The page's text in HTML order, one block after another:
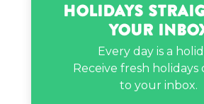
Holidays
Your
Every day is a
Receive fresh holidays
to your inbox.